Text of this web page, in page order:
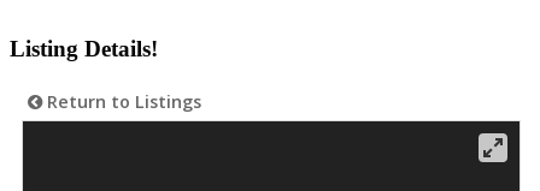
Listing Details!
Return to Listings